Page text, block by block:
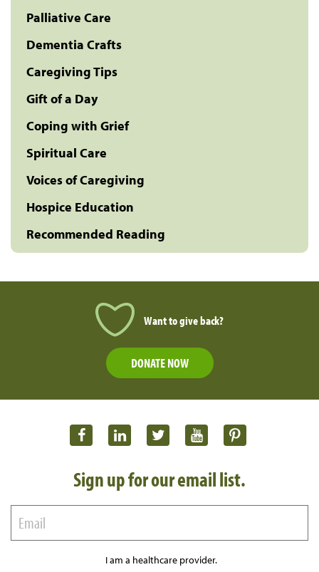
Palliative Care
Dementia Crafts
Caregiving Tips
Gift of a Day
Coping with Grief
Spiritual Care
Voices of Caregiving
Hospice Education
Recommended Reading
Want to give back?
DONATE NOW
Sign up for our email list.
I am a healthcare provider.